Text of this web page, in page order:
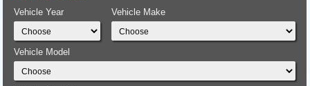
Vehicle Year Vehicle Make
Vehicle Model